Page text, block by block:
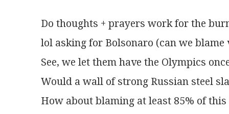
Do thoughts + prayers work for the
lol asking for Bolsonaro (can we blame
See, we let them have the Olympics
Would a wall of strong Russian steel
How about blaming at least 85% of this